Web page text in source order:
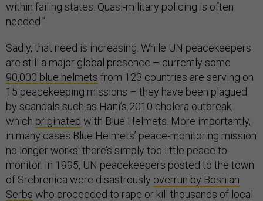
within failing states. Quasi-military policing is often
needed.”
Sadly, that need is increasing. While UN peacekeepers
are still a major global presence – currently some
90,000 blue helmets from 123 countries are serving on
15 peacekeeping missions – they have been plagued
by scandals such as Haiti’s 2010 cholera outbreak,
which originated with Blue Helmets. More importantly,
in many cases Blue Helmets’ peace-monitoring mission
no longer works: there’s simply too little peace to
monitor. In 1995, UN peacekeepers posted to the town
of Srebrenica were disastrously overrun by Bosnian
Serbs who proceeded to rape or kill thousands of local